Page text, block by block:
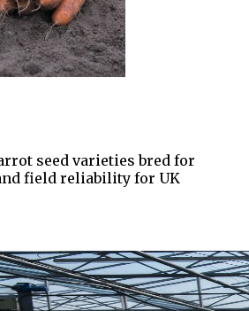
seed varieties bred for
field reliability for UK